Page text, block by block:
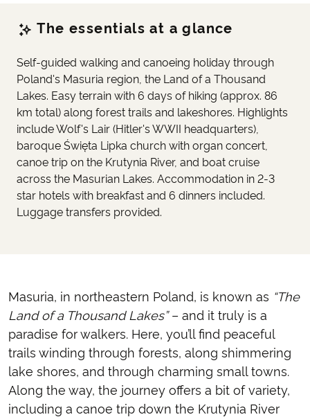
The essentials at a glance
Self-guided walking and canoeing holiday through
Poland's Masuria region, the Land of a Thousand
Lakes. Easy terrain with 6 days of hiking (approx. 86
km total) along forest trails and lakeshores. Highlights
include Wolf's Lair (Hitler's WWII headquarters),
baroque Święta Lipka church with organ concert,
canoe trip on the Krutynia River, and boat cruise
across the Masurian Lakes. Accommodation in 2-3
star hotels with breakfast and 6 dinners included.
Luggage transfers provided.
Masuria, in northeastern Poland, is known as “The
Land of a Thousand Lakes”– and it truly is a
paradise for walkers. Here, you’ll find peaceful
trails winding through forests, along shimmering
lake shores, and through charming small towns.
Along the way, the journey offers a bit of variety,
including a canoe trip down the Krutynia River